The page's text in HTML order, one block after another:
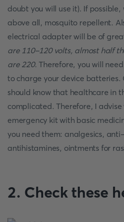
doubt you will use it). If
above all, mosquito repellent.
electrical adapter will be of
are 110-120 volts, almost half
are 220. Therefore, you will
to charge your device batteries.
should know that healthcare in
complicated. Therefore, I
emergency kit with basic
you need them: analgesics,
antihistamines, ointments for
2. Check these